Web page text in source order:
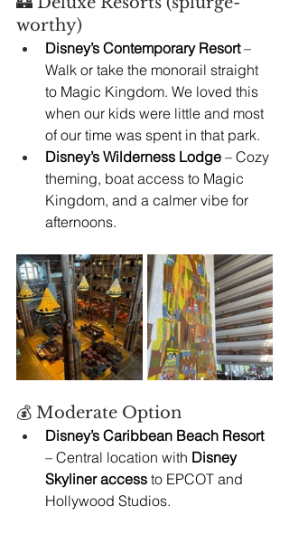
worthy)
Disney’s Contemporary Resort –
Walk or take the monorail straight
to Magic Kingdom. We loved this
when our kids were little and most
of our time was spent in that park.
Disney’s Wilderness Lodge – Cozy
theming, boat access to Magic
Kingdom, and a calmer vibe for
afternoons.
💰 Moderate Option
Disney’s Caribbean Beach Resort
– Central location with Disney
Skyliner access to EPCOT and
Hollywood Studios.